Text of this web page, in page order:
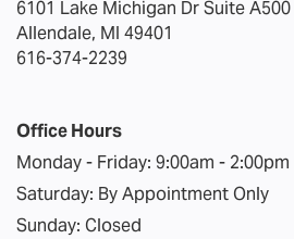
REVIEWS
6101 Lake Michigan Dr Suite A500
Allendale, MI 49401
616-374-2239
Office Hours
Monday - Friday: 9:00am - 2:00pm
Saturday: By Appointment Only
Sunday: Closed